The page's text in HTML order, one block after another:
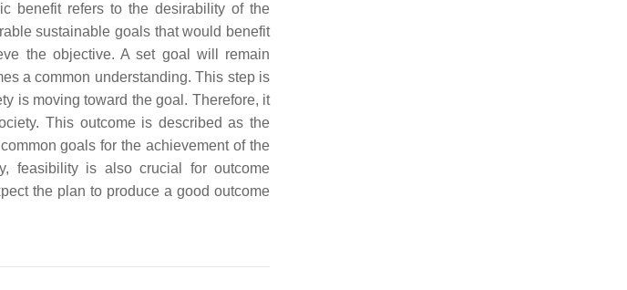
benefit refers to the desirability of the
sustainable goals that would benefit
the objective. A set goal will remain
a common understanding. This step is
is moving toward the goal. Therefore, it
This outcome is described as the
goals for the achievement of the
feasibility is also crucial for outcome
the plan to produce a good outcome